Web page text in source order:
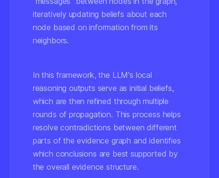
iteratively updating beliefs about each
node based on information from its
neighbors.
In this framework, the LLM's local
reasoning outputs serve as initial beliefs,
which are then refined through multiple
rounds of propagation. This process helps
resolve contradictions between different
parts of the evidence graph and identifies
which conclusions are best supported by
the overall evidence structure.